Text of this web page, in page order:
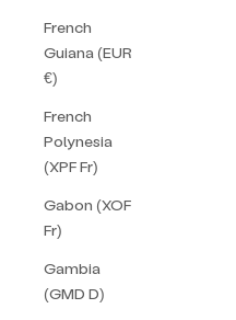
French
Guiana (EUR
€)
French
Polynesia
(XPF Fr)
Gabon (XOF
Fr)
Gambia
(GMD D)